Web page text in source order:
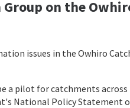
on the
issues in the Owhiro
a pilot for catchments
National Policy Statement